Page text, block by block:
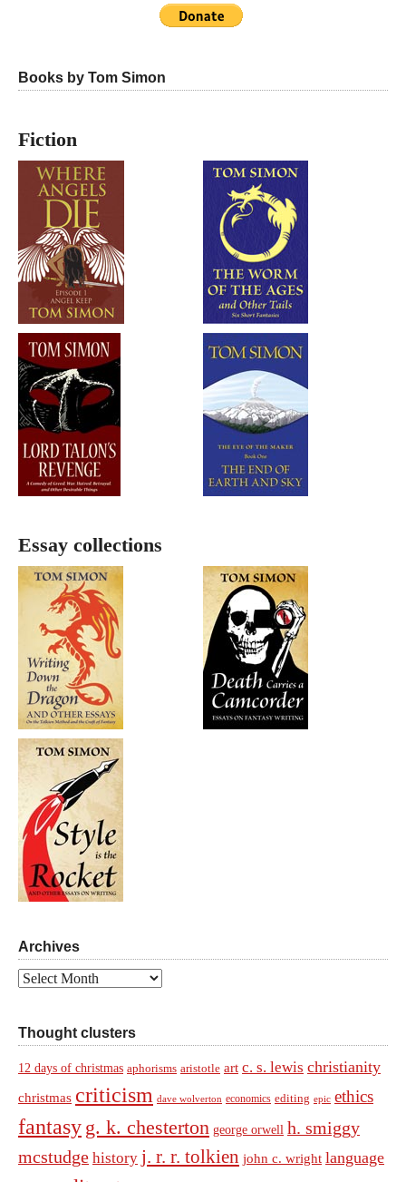
Books by Tom Simon
Fiction
Essay collections
Archives
Archives
Thought clusters
12 days of christmas aphorisms aristotle art c. s. lewis christianity
christmas criticism dave wolverton economics editing epic ethics
fantasy g. k. chesterton george orwell h. smiggy
mcstudge history j. r. r. tolkien john c. wright language